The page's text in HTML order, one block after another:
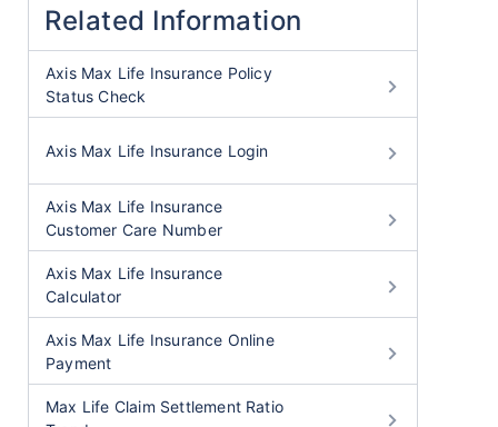
Related Information
Axis Max Life Insurance Policy
Status Check
Axis Max Life Insurance Login
Axis Max Life Insurance
Customer Care Number
Axis Max Life Insurance
Calculator
Axis Max Life Insurance Online
Payment
Max Life Claim Settlement Ratio